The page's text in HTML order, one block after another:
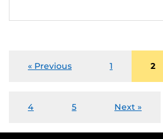
« Previous 1 2
4 5 Next »